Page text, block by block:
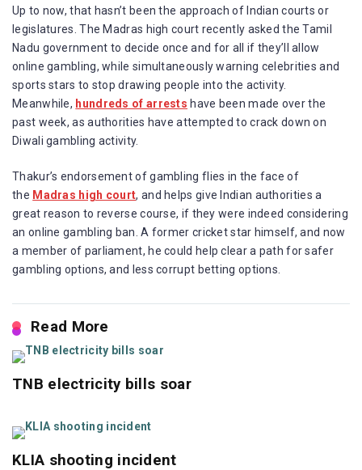
Up to now, that hasn’t been the approach of Indian courts or
legislatures. The Madras high court recently asked the Tamil
Nadu government to decide once and for all if they’ll allow
online gambling, while simultaneously warning celebrities and
sports stars to stop drawing people into the activity.
Meanwhile, hundreds of arrests have been made over the
past week, as authorities have attempted to crack down on
Diwali gambling activity.
Thakur’s endorsement of gambling flies in the face of
the Madras high court, and helps give Indian authorities a
great reason to reverse course, if they were indeed considering
an online gambling ban. A former cricket star himself, and now
a member of parliament, he could help clear a path for safer
gambling options, and less corrupt betting options.
Read More
TNB electricity bills soar
KLIA shooting incident